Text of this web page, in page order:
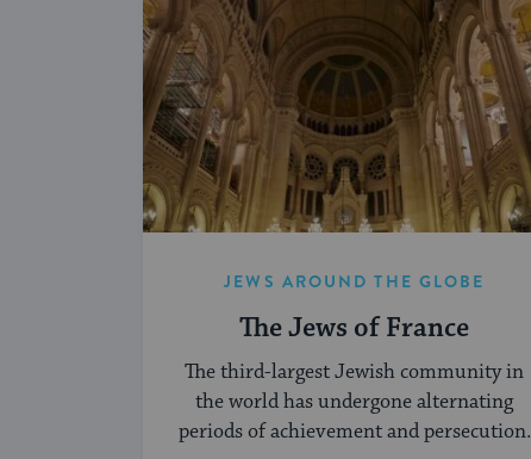
JEWS AROUND THE GLOBE
The Jews of France
The third-largest Jewish community in
the world has undergone alternating
periods of achievement and persecution.